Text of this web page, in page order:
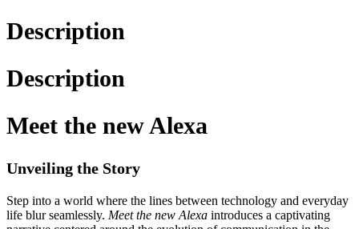
Description
Description
Meet the new Alexa
Unveiling the Story
Step into a world where the lines between technology and everyday
life blur seamlessly. Meet the new Alexa introduces a captivating